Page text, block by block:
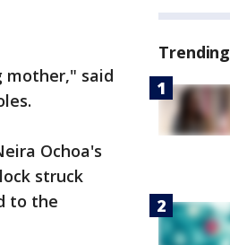
mother," said
Ochoa's
struck
to the
Trending